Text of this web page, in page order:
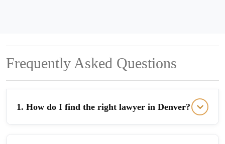
Frequently Asked Questions
1. How do I find the right lawyer in Denver?